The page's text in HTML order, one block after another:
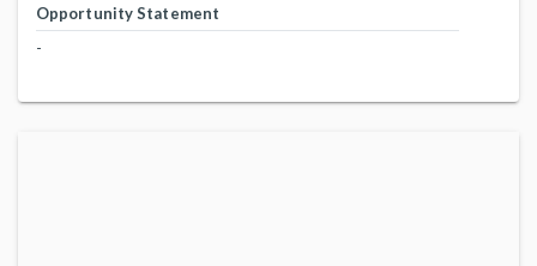
Opportunity Statement
-